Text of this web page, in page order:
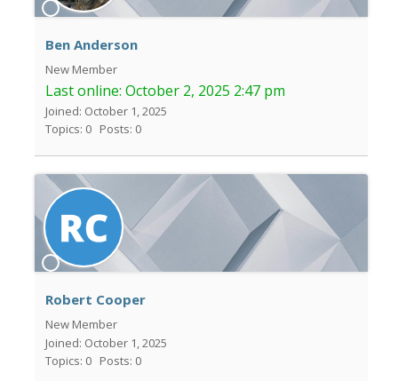
Ben Anderson
New Member
Last online: October 2, 2025 2:47 pm
Joined: October 1, 2025
Topics: 0 Posts: 0
Robert Cooper
New Member
Joined: October 1, 2025
Topics: 0 Posts: 0